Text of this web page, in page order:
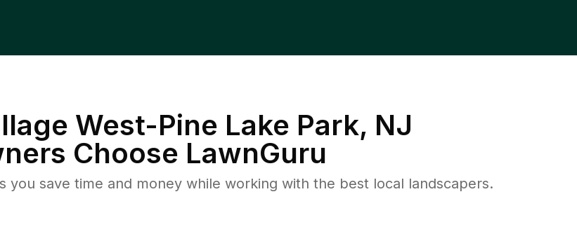
West-Pine Lake Park, NJ
Choose LawnGuru
you save time and money while working with the best local landscapers.